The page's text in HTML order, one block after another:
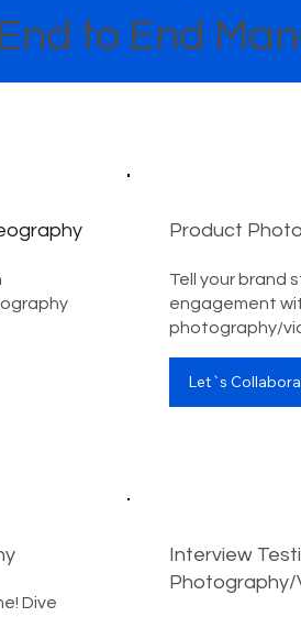
to End
Product
Tell your brand
engagement
photography/
Let`s
Dive
Interview
Photography/